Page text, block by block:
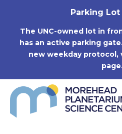
Parking Lot
The UNC-owned lot in
has an active parking
new weekday protocol,